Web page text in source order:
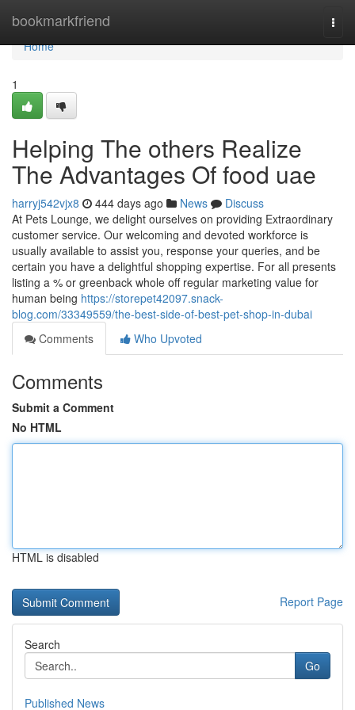
bookmarkfriend
Home
Home
1
Helping The others Realize
The Advantages Of food uae
harryj542vjx8 444 days ago News
Discuss
At Pets Lounge, we delight ourselves on providing Extraordinary
customer service. Our welcoming and devoted workforce is
usually available to assist you, response your queries, and be
certain you have a delightful shopping expertise. For all presents
listing a % or greenback whole off regular marketing value for
human being https://storepet42097.snack-
blog.com/33349559/the-best-side-of-best-pet-shop-in-dubai
Comments
Who Upvoted
Comments
Submit a Comment
No HTML
HTML is disabled
Report Page
Search
Go
Published News